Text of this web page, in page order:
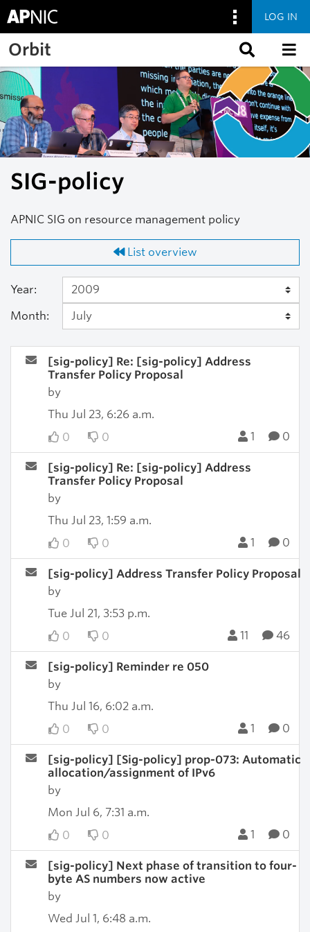
Skip to main content
LOG IN
Orbit
SIG-policy
APNIC SIG on resource management policy
List overview
Year:
Month:
[sig-policy] Re: [sig-policy] Address
Transfer Policy Proposal
by
Thu Jul 23, 6:26 a.m.
0
0 1 0
[sig-policy] Re: [sig-policy] Address
Transfer Policy Proposal
by
Thu Jul 23, 1:59 a.m.
0
0 1 0
[sig-policy] Address Transfer Policy Proposal
by
Tue Jul 21, 3:53 p.m.
0
0 11 46
[sig-policy] Reminder re 050
by
Thu Jul 16, 6:02 a.m.
0
0 1 0
[sig-policy] [Sig-policy] prop-073: Automatic
allocation/assignment of IPv6
by
Mon Jul 6, 7:31 a.m.
0
0 1 0
[sig-policy] Next phase of transition to four-
byte AS numbers now active
by
Wed Jul 1, 6:48 a.m.